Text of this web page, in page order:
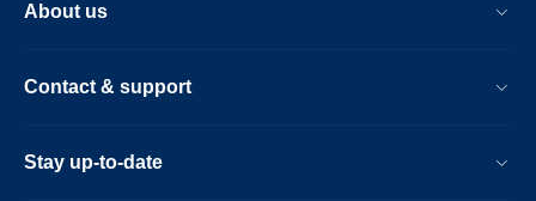
About us
Contact & support
Stay up-to-date